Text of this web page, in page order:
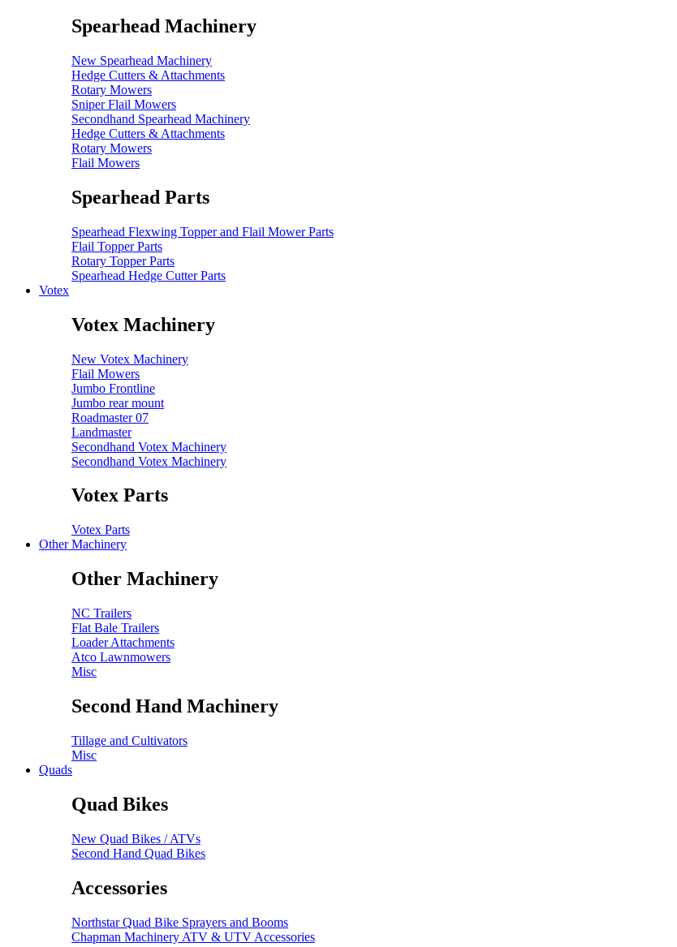
Spearhead Machinery
New Spearhead Machinery
Hedge Cutters & Attachments
Rotary Mowers
Sniper Flail Mowers
Secondhand Spearhead Machinery
Hedge Cutters & Attachments
Rotary Mowers
Flail Mowers
Spearhead Parts
Spearhead Flexwing Topper and Flail Mower Parts
Flail Topper Parts
Rotary Topper Parts
Spearhead Hedge Cutter Parts
Votex
Votex Machinery
New Votex Machinery
Flail Mowers
Jumbo Frontline
Jumbo rear mount
Roadmaster 07
Landmaster
Secondhand Votex Machinery
Secondhand Votex Machinery
Votex Parts
Votex Parts
Other Machinery
Other Machinery
NC Trailers
Flat Bale Trailers
Loader Attachments
Atco Lawnmowers
Misc
Second Hand Machinery
Tillage and Cultivators
Misc
Quads
Quad Bikes
New Quad Bikes / ATVs
Second Hand Quad Bikes
Accessories
Northstar Quad Bike Sprayers and Booms
Chapman Machinery ATV & UTV Accessories